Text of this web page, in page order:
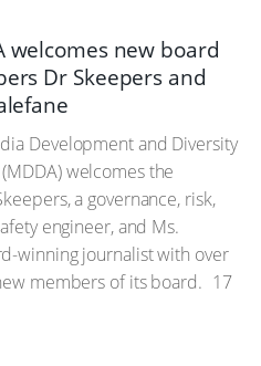
welcomes new board
Dr Skeepers and
Development and Diversity
welcomes the
a governance, risk,
engineer, and Ms.
winning journalist with over
members of its board. 17